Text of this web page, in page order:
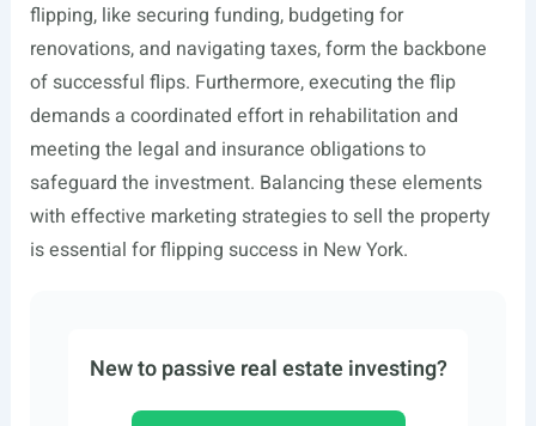
flipping, like securing funding, budgeting for
renovations, and navigating taxes, form the backbone
of successful flips. Furthermore, executing the flip
demands a coordinated effort in rehabilitation and
meeting the legal and insurance obligations to
safeguard the investment. Balancing these elements
with effective marketing strategies to sell the property
is essential for flipping success in New York.
New to passive real estate investing?